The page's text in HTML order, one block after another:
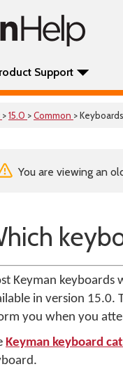
Support
>15.0 >Common > Keyboards
You are viewing an
Keyman keyboards
in version 15.0.
you when you
Keyman keyboard